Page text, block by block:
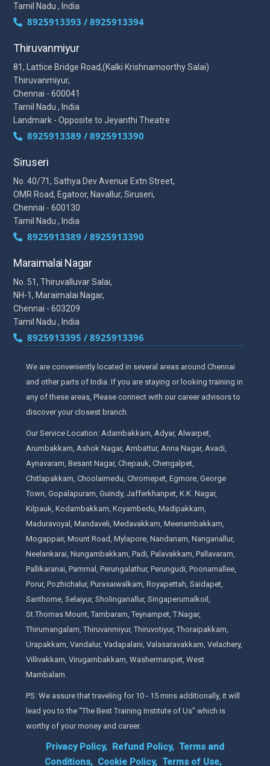
Tamil Nadu , India
8925913393 / 8925913394
Thiruvanmiyur
81, Lattice Bridge Road,(Kalki Krishnamoorthy Salai)
Thiruvanmiyur,
Chennai - 600041
Tamil Nadu , India
Landmark - Opposite to Jeyanthi Theatre
8925913389 / 8925913390
Siruseri
No. 40/71, Sathya Dev Avenue Extn Street,
OMR Road, Egatoor, Navallur, Siruseri,
Chennai - 600130
Tamil Nadu , India
8925913389 / 8925913390
Maraimalai Nagar
No. 51, Thiruvalluvar Salai,
NH-1, Maraimalai Nagar,
Chennai - 603209
Tamil Nadu , India
8925913395 / 8925913396
We are conveniently located in several areas around Chennai
and other parts of India. If you are staying or looking training in
any of these areas, Please connect with our career advisors to
discover your closest branch.
Our Service Location: Adambakkam, Adyar, Alwarpet,
Arumbakkam, Ashok Nagar, Ambattur, Anna Nagar, Avadi,
Aynavaram, Besant Nagar, Chepauk, Chengalpet,
Chitlapakkam, Choolaimedu, Chromepet, Egmore, George
Town, Gopalapuram, Guindy, Jafferkhanpet, K.K. Nagar,
Kilpauk, Kodambakkam, Koyambedu, Madipakkam,
Maduravoyal, Mandaveli, Medavakkam, Meenambakkam,
Mogappair, Mount Road, Mylapore, Nandanam, Nanganallur,
Neelankarai, Nungambakkam, Padi, Palavakkam, Pallavaram,
Pallikaranai, Pammal, Perungalathur, Perungudi, Poonamallee,
Porur, Pozhichalur, Purasaiwalkam, Royapettah, Saidapet,
Santhome, Selaiyur, Sholinganallur, Singaperumalkoil,
St.Thomas Mount, Tambaram, Teynampet, T.Nagar,
Thirumangalam, Thiruvanmiyur, Thiruvotiyur, Thoraipakkam,
Urapakkam, Vandalur, Vadapalani, Valasaravakkam, Velachery,
Villivakkam, Virugambakkam, Washermanpet, West
Mambalam.
PS: We assure that traveling for 10 - 15 mins additionally, it will
lead you to the “The Best Training Institute of Us” which is
worthy of your money and career.
Privacy Policy, Refund Policy, Terms and
Conditions, Cookie Policy, Terms of Use,